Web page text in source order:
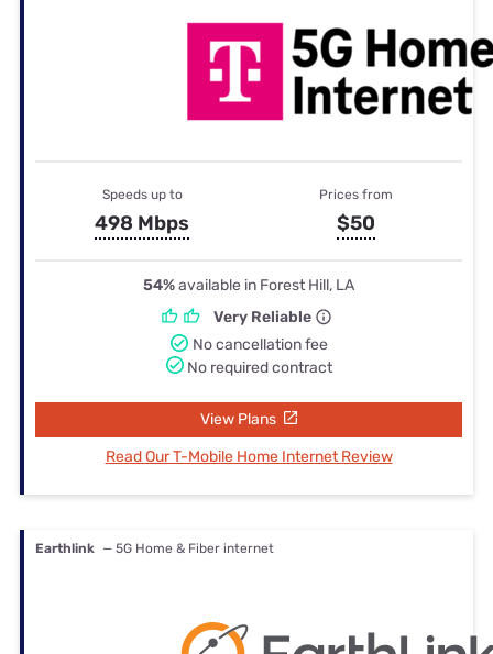
Speeds up to
498 Mbps
Prices from
$50
54%available in Forest Hill, LA
Very Reliable
No cancellation fee
No required contract
View Plans
Read Our T-Mobile Home Internet Review
Earthlink — 5G Home & Fiber internet